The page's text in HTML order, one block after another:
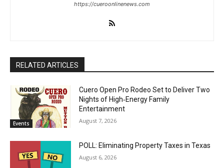
https://cueroonlinenews.com
RELATED ARTICLES
Events
Cuero Open Pro Rodeo Set to Deliver Two
Nights of High‑Energy Family
Entertainment
August 7, 2026
POLL: Eliminating Property Taxes in Texas
August 6, 2026